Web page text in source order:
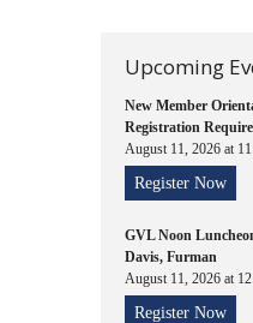
Upcoming
New Member
Registration
August 11, 2026 at
Register Now
GVL Noon
Davis, Furman
August 11, 2026 at
Register Now